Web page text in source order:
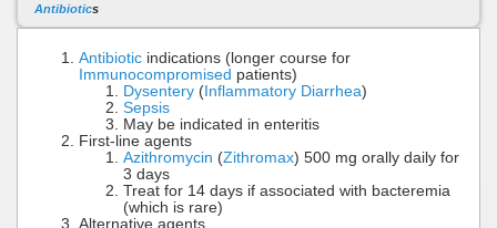
Antibiotics
Antibiotic indications (longer course for
Immunocompromised patients)
Dysentery ( Inflammatory Diarrhea)
Sepsis
May be indicated in enteritis
First-line agents
Azithromycin (Zithromax) 500 mg orally daily for
3 days
Treat for 14 days if associated with bacteremia
(which is rare)
Alternative agents